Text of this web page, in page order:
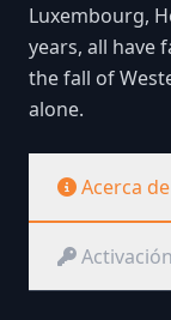
Luxembourg,
years, all have
the fall of
alone.
Acerca de
Activación